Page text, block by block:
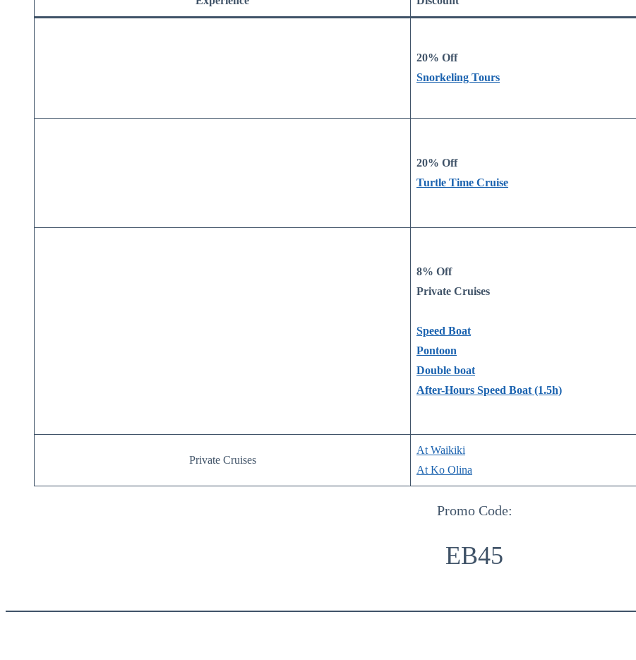
20% Off
Snorkeling Tours
20% Off
Turtle Time Cruise
8% Off
Private Cruises
Speed Boat
Pontoon
Double boat
After-Hours Speed Boat (1.5h)
Private Cruises
At Waikiki
At Ko Olina
Promo Code:
EB45